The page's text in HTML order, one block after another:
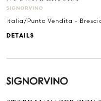
SIGNORVINO
Italia/Punto Vendita -
DETAILS